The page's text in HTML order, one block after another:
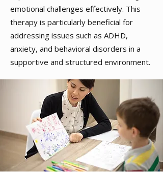
emotional challenges effectively. This
therapy is particularly beneficial for
addressing issues such as ADHD,
anxiety, and behavioral disorders in a
supportive and structured environment.